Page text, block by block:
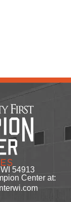
54913
Center at: